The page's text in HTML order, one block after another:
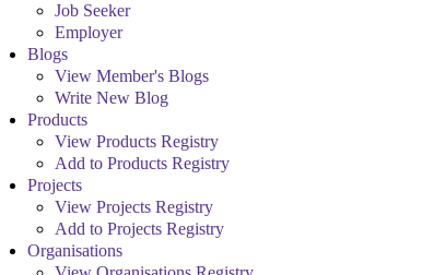
Job Seeker
Employer
Blogs
View Member's Blogs
Write New Blog
Products
View Products Registry
Add to Products Registry
Projects
View Projects Registry
Add to Projects Registry
Organisations